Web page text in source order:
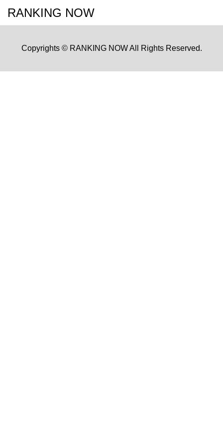
RANKING NOW
Copyrights © RANKING NOW All Rights Reserved.